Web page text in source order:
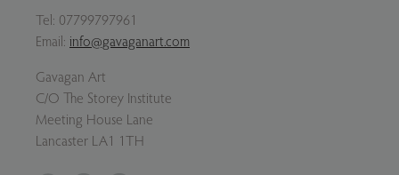
Tel: 07799797961
Email: info@gavaganart.com
Gavagan Art
C/O The Storey Institute
Meeting House Lane
Lancaster LA1 1TH